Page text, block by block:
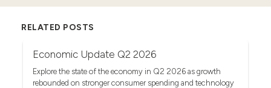
RELATED POSTS
Economic Update Q2 2026
Explore the state of the economy in Q2 2026 as growth
rebounded on stronger consumer spending and technology